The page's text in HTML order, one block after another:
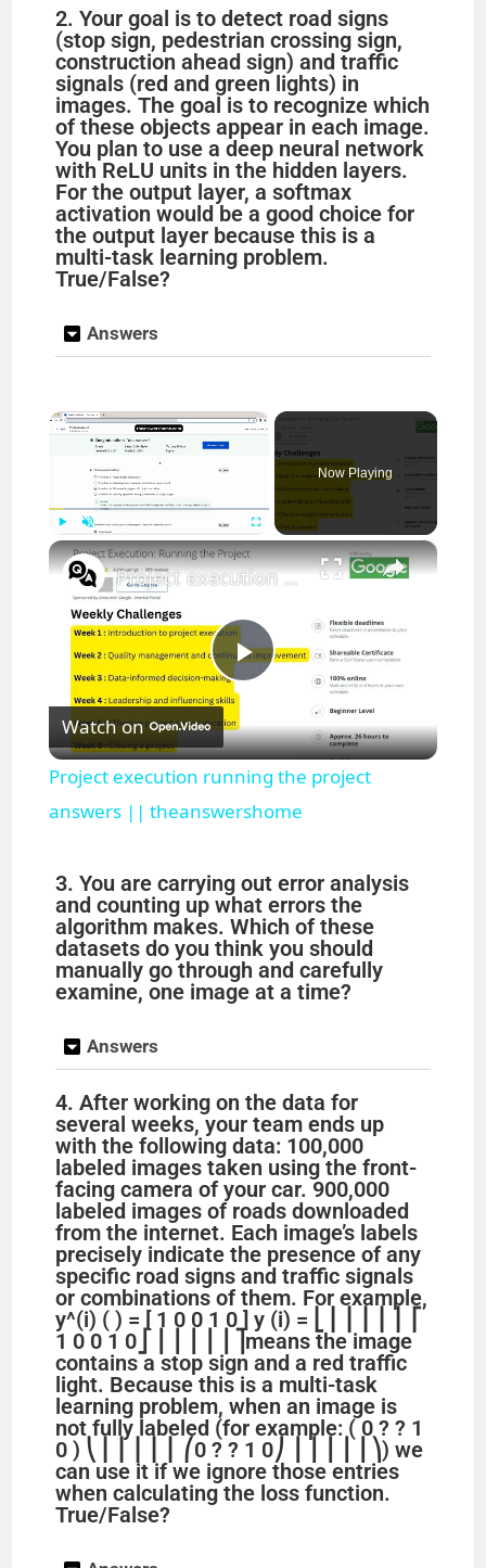
2. Your goal is to detect road signs
(stop sign, pedestrian crossing sign,
construction ahead sign) and traffic
signals (red and green lights) in
images. The goal is to recognize which
of these objects appear in each image.
You plan to use a deep neural network
with ReLU units in the hidden layers.
For the output layer, a softmax
activation would be a good choice for
the output layer because this is a
multi-task learning problem.
True/False?
Answers
×
Now Playing
×
P
l
a
y
V
i
d
e
o
Project execution running the project answers || theanswershome
Watch on
Project execution running the project
answers || theanswershome
3. You are carrying out error analysis
and counting up what errors the
algorithm makes. Which of these
datasets do you think you should
manually go through and carefully
examine, one image at a time?
Answers
4. After working on the data for
several weeks, your team ends up
with the following data: 100,000
labeled images taken using the front-
facing camera of your car. 900,000
labeled images of roads downloaded
from the internet. Each image’s labels
precisely indicate the presence of any
specific road signs and traffic signals
or combinations of them. For example,
y^(i) ( ) = [ 1 0 0 1 0 ] y (i) = ⎣ ⎢ ⎢ ⎢ ⎢ ⎢ ⎡ ​
1 0 0 1 0 ​ ⎦ ⎥ ⎥ ⎥ ⎥ ⎥ ⎤ ​ means the image
contains a stop sign and a red traffic
light. Because this is a multi-task
learning problem, when an image is
not fully labeled (for example: ( 0 ? ? 1
0 ) ⎝ ⎜ ⎜ ⎜ ⎜ ⎜ ⎛ ​ 0 ? ? 1 0 ​ ⎠ ⎟ ⎟ ⎟ ⎟ ⎟ ⎞ ​ ) we
can use it if we ignore those entries
when calculating the loss function.
True/False?